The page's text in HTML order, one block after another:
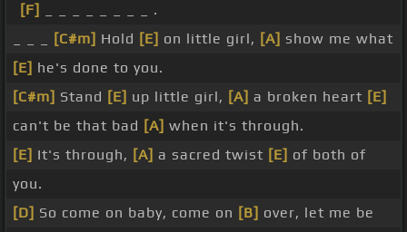
[F]
_ _ _ _ _ _ _ _ .
[C#m] Hold [E] on little girl, [A] show me what
[E] he's done to you.
[C#m] Stand [E] up little girl, [A] a broken heart [E]
can't be that bad [A] when it's through.
[E] It's through, [A] a sacred twist [E] of both of
you.
[D] So come on baby, come on [B] over, let me be